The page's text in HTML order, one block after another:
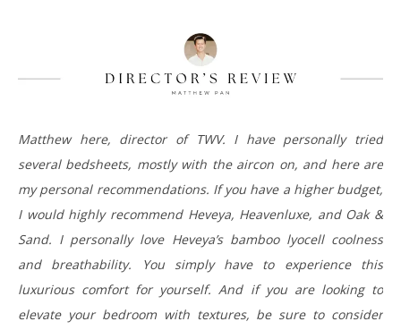
Matthew here, director of TWV. I have personally tried
several bedsheets, mostly with the aircon on, and here are
my personal recommendations. If you have a higher budget,
I would highly recommend Heveya, Heavenluxe, and Oak &
Sand. I personally love Heveya’s bamboo lyocell coolness
and breathability. You simply have to experience this
luxurious comfort for yourself. And if you are looking to
elevate your bedroom with textures, be sure to consider